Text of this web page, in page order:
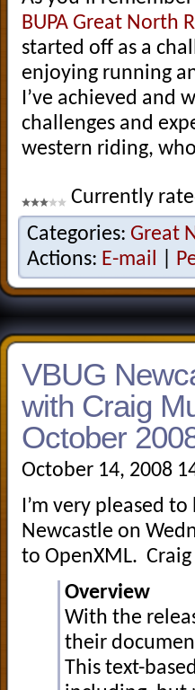
BUPA Great North
started off as a
enjoying running
I’ve achieved and
challenges and
western riding,
Currently
Categories: Great
Actions: E-mail
VBUG
with Craig
October
October 14, 2008
I’m very pleased
Newcastle on
to OpenXML.
Overview
With the
their
This text-